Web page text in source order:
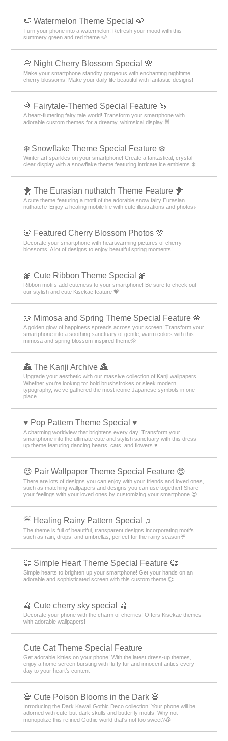
🍉 Watermelon Theme Special 🍉
Turn your phone into a watermelon! Refresh your mood with this
summery green and red theme 🍉
🌸 Night Cherry Blossom Special 🌸
Make your smartphone standby gorgeous with enchanting nighttime
cherry blossoms! Make your daily life beautiful with fantastic designs!
🌈 Fairytale-Themed Special Feature 🦄
A heart-fluttering fairy tale world! Transform your smartphone with
adorable custom themes for a dreamy, whimsical display 🐰
❄️ Snowflake Theme Special Feature ❄️
Winter art sparkles on your smartphone! Create a fantastical, crystal-
clear display with a snowflake theme featuring intricate ice emblems.❄️
🐥 The Eurasian nuthatch Theme Feature 🐥
A cute theme featuring a motif of the adorable snow fairy Eurasian
nuthatch♪ Enjoy a healing mobile life with cute illustrations and photos♪
🌸 Featured Cherry Blossom Photos 🌸
Decorate your smartphone with heartwarming pictures of cherry
blossoms! A lot of designs to enjoy beautiful spring moments!
🎀 Cute Ribbon Theme Special 🎀
Ribbon motifs add cuteness to your smartphone! Be sure to check out
our stylish and cute Kisekae feature 💝
🌼 Mimosa and Spring Theme Special Feature 🌼
A golden glow of happiness spreads across your screen! Transform your
smartphone into a soothing sanctuary of gentle, warm colors with this
mimosa and spring blossom-inspired theme🌼
🏯 The Kanji Archive 🏯
Upgrade your aesthetic with our massive collection of Kanji wallpapers.
Whether you’re looking for bold brushstrokes or sleek modern
typography, we’ve gathered the most iconic Japanese symbols in one
place.
♥️ Pop Pattern Theme Special ♥️
A charming worldview that brightens every day! Transform your
smartphone into the ultimate cute and stylish sanctuary with this dress-
up theme featuring dancing hearts, cats, and flowers ♥️
😍 Pair Wallpaper Theme Special Feature 😍
There are lots of designs you can enjoy with your friends and loved ones,
such as matching wallpapers and designs you can use together! Share
your feelings with your loved ones by customizing your smartphone 😍
☔ Healing Rainy Pattern Special ♫
The theme is full of beautiful, transparent designs incorporating motifs
such as rain, drops, and umbrellas, perfect for the rainy season☔
💞 Simple Heart Theme Special Feature 💞
Simple hearts to brighten up your smartphone! Get your hands on an
adorable and sophisticated screen with this custom theme 💞
🍒 Cute cherry sky special 🍒
Decorate your phone with the charm of cherries! Offers Kisekae themes
with adorable wallpapers!
Cute Cat Theme Special Feature
Get adorable kitties on your phone! With the latest dress-up themes,
enjoy a home screen bursting with fluffy fur and innocent antics every
day to your heart's content
💀 Cute Poison Blooms in the Dark 💀
Introducing the Dark Kawaii Gothic Deco collection! Your phone will be
adorned with cute-but-dark skulls and butterfly motifs. Why not
monopolize this refined Gothic world that's not too sweet?🥀